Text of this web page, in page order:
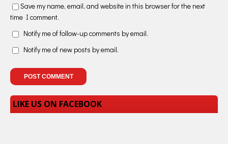
Save my name, email, and website in this browser for the next
time I comment.
Notify me of follow-up comments by email.
Notify me of new posts by email.
LIKE US ON FACEBOOK